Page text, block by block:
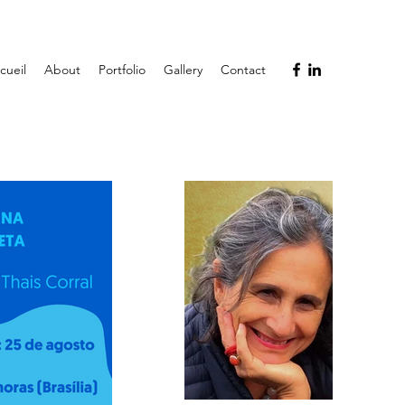
About Portfolio Gallery Contact